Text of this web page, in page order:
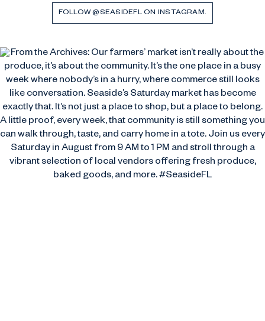
FOLLOW @SEASIDEFL ON INSTAGRAM.